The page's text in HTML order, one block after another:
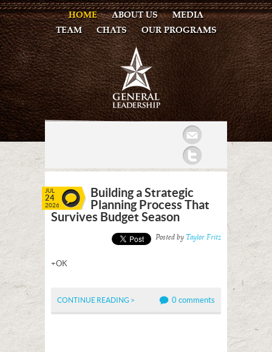
HOME ABOUT US
MEDIA
TEAM
CHATS OUR PROGRAMS
JUL
24
2026
Building a Strategic
Planning Process That
Survives Budget Season
Posted by Taylor Fritz
+OK
CONTINUE READING > 0 comments